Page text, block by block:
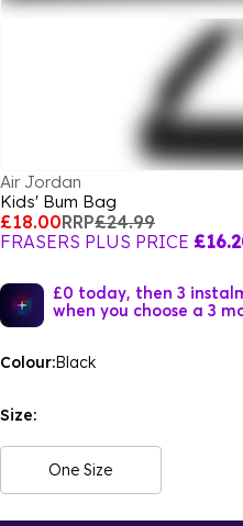
Air Jordan
Kids' Bum Bag
£18.00RRP£24.99
FRASERS PLUS PRICE
£0 today, then 3
when you choose a 3
Colour:Black
Size:
One Size